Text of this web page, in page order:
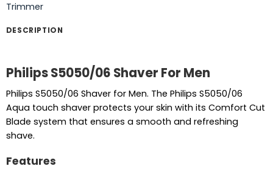
Trimmer
DESCRIPTION
Philips S5050/06 Shaver For Men
Philips S5050/06 Shaver for Men. The Philips S5050/06
Aqua touch shaver protects your skin with its Comfort Cut
Blade system that ensures a smooth and refreshing
shave.
Features